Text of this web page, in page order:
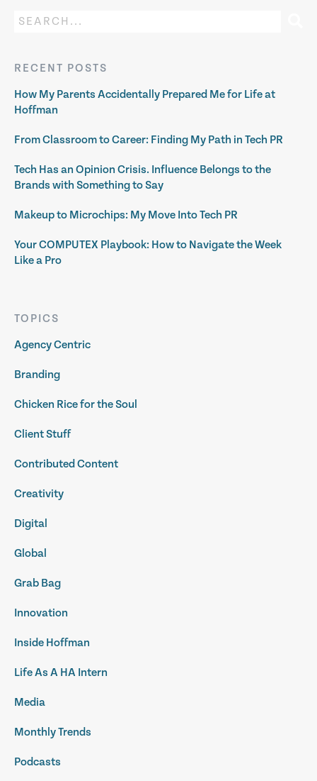
RECENT POSTS
How My Parents Accidentally Prepared Me for Life at
Hoffman
From Classroom to Career: Finding My Path in Tech PR
Tech Has an Opinion Crisis. Influence Belongs to the
Brands with Something to Say
Makeup to Microchips: My Move Into Tech PR
Your COMPUTEX Playbook: How to Navigate the Week
Like a Pro
TOPICS
Agency Centric
Branding
Chicken Rice for the Soul
Client Stuff
Contributed Content
Creativity
Digital
Global
Grab Bag
Innovation
Inside Hoffman
Life As A HA Intern
Media
Monthly Trends
Podcasts